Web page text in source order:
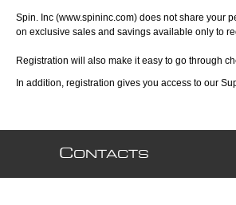
Spin. Inc (www.spininc.com) does not share your
on exclusive sales and savings available only to
Registration will also make it easy to go through
In addition, registration gives you access to our
CONTACTS